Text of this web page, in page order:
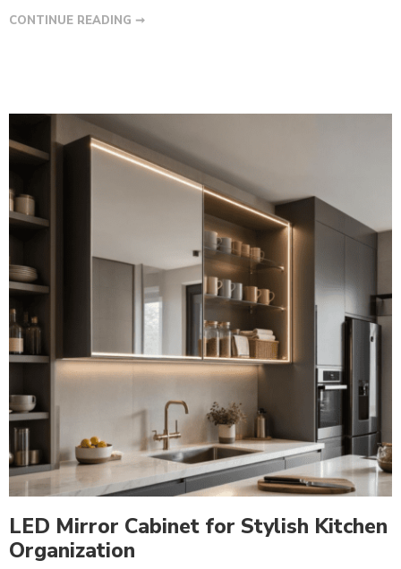
CONTINUE READING ➞
LED Mirror Cabinet for Stylish Kitchen
Organization